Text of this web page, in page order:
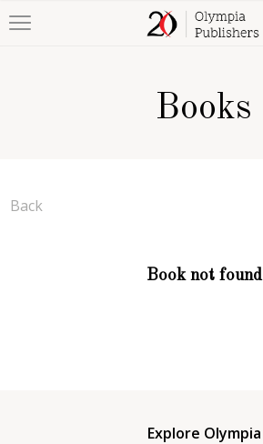
Books
Back
Book not found
Explore Olympia